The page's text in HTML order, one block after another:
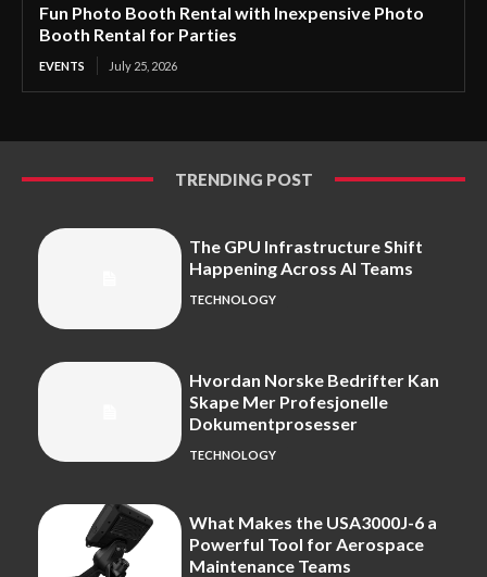
Fun Photo Booth Rental with Inexpensive Photo
Booth Rental for Parties
EVENTS July 25, 2026
TRENDING POST
The GPU Infrastructure Shift
Happening Across AI Teams
TECHNOLOGY
Hvordan Norske Bedrifter Kan
Skape Mer Profesjonelle
Dokumentprosesser
TECHNOLOGY
What Makes the USA3000J-6 a
Powerful Tool for Aerospace
Maintenance Teams